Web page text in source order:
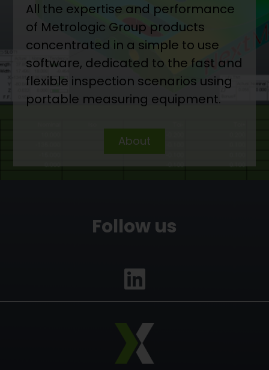
All the expertise and performance
of Metrologic Group products
concentrated in a simple to use
software, dedicated to the fast and
flexible inspection scenarios using
portable measuring equipment.
About
Follow us